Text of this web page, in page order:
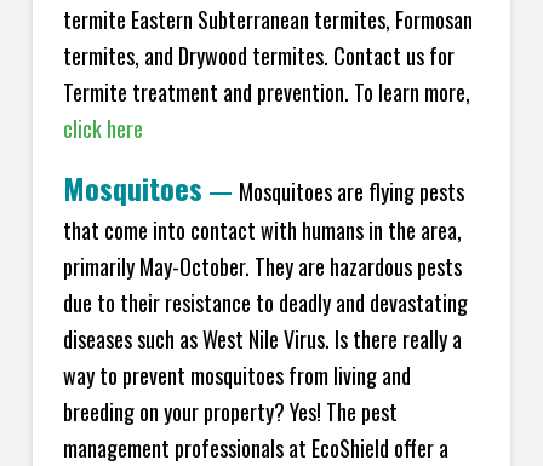
termite Eastern Subterranean termites, Formosan
termites, and Drywood termites. Contact us for
Termite treatment and prevention. To learn more,
click here
Mosquitoes — Mosquitoes are flying pests
that come into contact with humans in the area,
primarily May-October. They are hazardous pests
due to their resistance to deadly and devastating
diseases such as West Nile Virus. Is there really a
way to prevent mosquitoes from living and
breeding on your property? Yes! The pest
management professionals at EcoShield offer a